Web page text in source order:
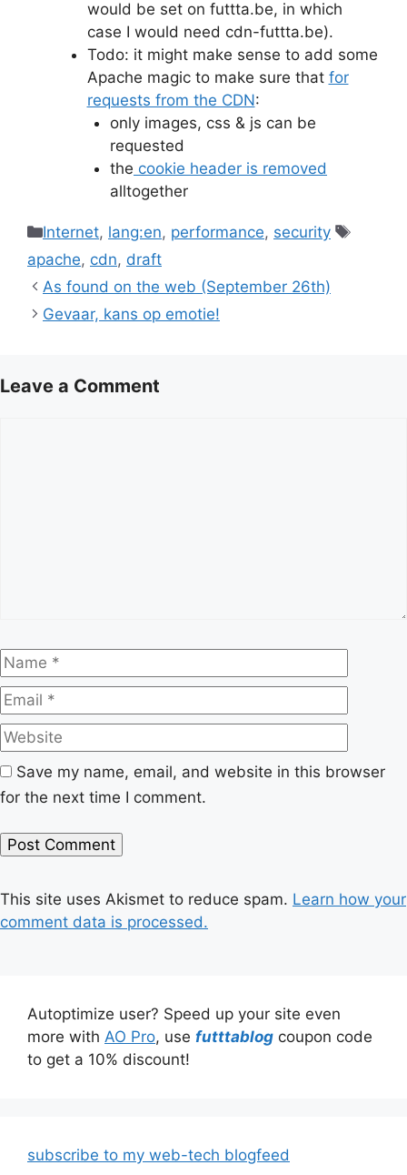
would be set on futtta.be, in which
case I would need cdn-futtta.be).
Todo: it might make sense to add some
Apache magic to make sure that for
requests from the CDN:
only images, css & js can be
requested
the cookie header is removed
alltogether
Categories
Internet, lang:en, performance, security
Tags
apache, cdn, draft
As found on the web (September 26th)
Gevaar, kans op emotie!
Leave a Comment
Name
Save my name, email, and website in this browser
for the next time I comment.
This site uses Akismet to reduce spam. Learn how your
comment data is processed.
Autoptimize user? Speed up your site even
more with AO Pro, use futttablog coupon code
to get a 10% discount!
subscribe to my web-tech blogfeed